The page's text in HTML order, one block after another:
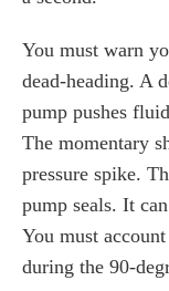
You must warn
dead-heading. A
pump pushes
The momentary
pressure spike.
pump seals. It
You must
during the 90-